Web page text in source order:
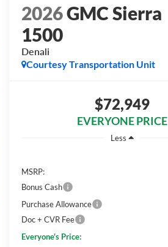
2026GMC Sierra
1500
Denali
Courtesy Transportation Unit
$72,949
EVERYONE PRICE
Less
MSRP:
Bonus Cash
Purchase Allowance
Doc + CVR Fee
Everyone's Price: